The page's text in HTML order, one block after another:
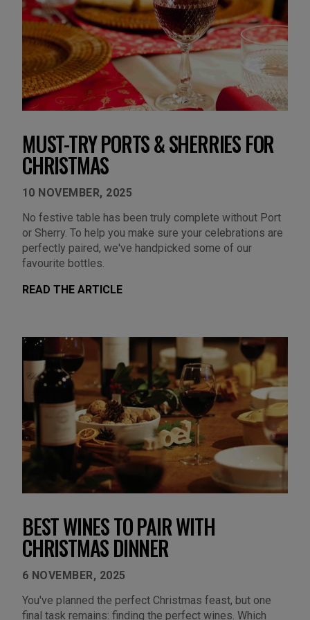
MUST-TRY PORTS & SHERRIES FOR
CHRISTMAS
10 NOVEMBER, 2025
No festive table has been truly complete without Port
or Sherry. To help you make sure your celebrations are
perfectly paired, we've handpicked some of our
favourite bottles.
READ THE ARTICLE
BEST WINES TO PAIR WITH
CHRISTMAS DINNER
6 NOVEMBER, 2025
You've planned the perfect Christmas feast, but one
final task remains: finding the perfect wines. Which